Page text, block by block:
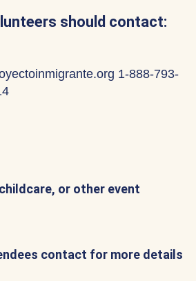
should contact:
1-888-793-
or other event
contact for more details